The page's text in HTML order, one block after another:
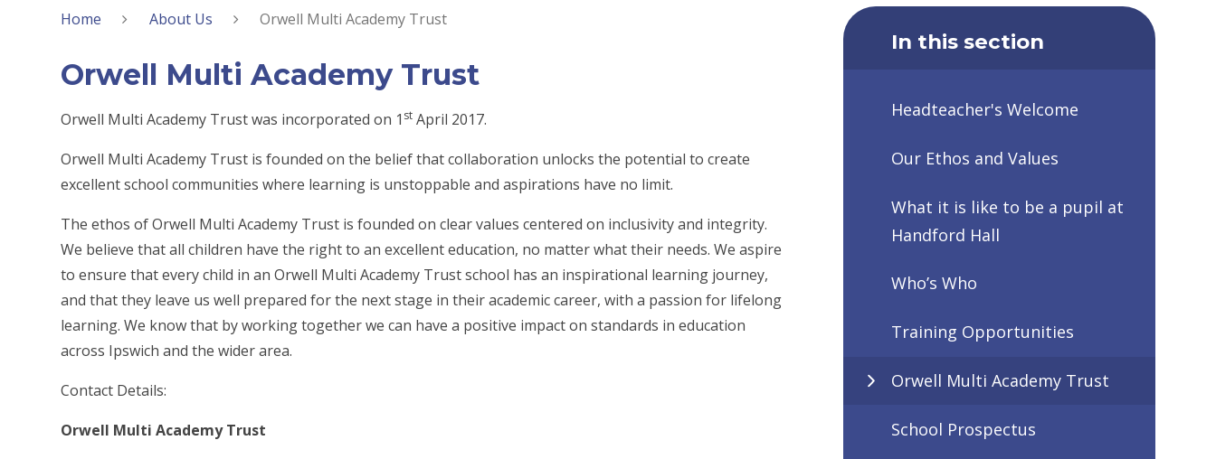
Home About Us Orwell Multi Academy Trust
Orwell Multi Academy Trust
Orwell Multi Academy Trust was incorporated on 1 st April 2017.
Orwell Multi Academy Trust is founded on the belief that collaboration unlocks the potential to create
excellent school communities where learning is unstoppable and aspirations have no limit.
The ethos of Orwell Multi Academy Trust is founded on clear values centered on inclusivity and integrity.
We believe that all children have the right to an excellent education, no matter what their needs. We aspire
to ensure that every child in an Orwell Multi Academy Trust school has an inspirational learning journey,
and that they leave us well prepared for the next stage in their academic career, with a passion for lifelong
learning. We know that by working together we can have a positive impact on standards in education
across Ipswich and the wider area.
Contact Details:
Orwell Multi Academy Trust
In this section
Headteacher's Welcome
Our Ethos and Values
What it is like to be a pupil at
Handford Hall
Who’s Who
Training Opportunities
Orwell Multi Academy Trust
School Prospectus